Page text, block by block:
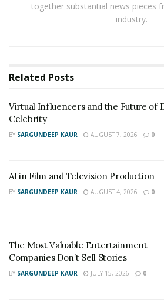
Follow Rastachick 69 on
https://www.instagram.com/
together substantial news pieces
industry.
Related Posts
Virtual Influencers and the Future of
Celebrity
BY SARGUNDEEP KAUR AUGUST 7, 2026 0
AI in Film and Television Production
BY SARGUNDEEP KAUR AUGUST 4, 2026 0
The Most Valuable Entertainment
Companies Don’t Sell Stories
BY SARGUNDEEP KAUR JULY 15, 2026 0